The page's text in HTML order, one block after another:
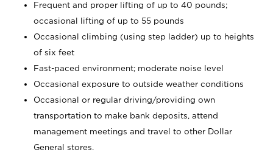
Frequent and proper lifting of up to 40 pounds;
occasional lifting of up to 55 pounds
Occasional climbing (using step ladder) up to heights
of six feet
Fast-paced environment; moderate noise level
Occasional exposure to outside weather conditions
Occasional or regular driving/providing own
transportation to make bank deposits, attend
management meetings and travel to other Dollar
General stores.